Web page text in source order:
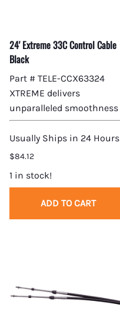
24' Extreme 33C Control Cable
Black
Part # TELE-CCX63324
XTREME delivers
unparalleled smoothness
Usually Ships in 24 Hours
$84.12
1 in stock!
ADD TO CART